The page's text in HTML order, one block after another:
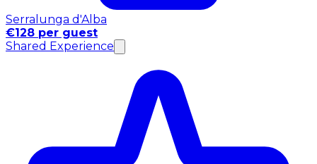
Serralunga d'Alba
€128 per guest
Shared Experience